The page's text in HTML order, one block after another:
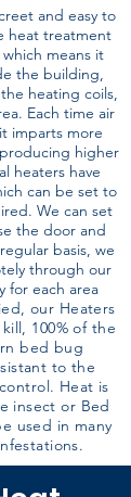
and easy to
heat treatment
which means it
the building,
heating coils,
Each time air
imparts more
higher
heaters have
can be set to
We can set
the door and
basis, we
through our
for each area
our Heaters
100% of the
bed bug
to the
Heat is
insect or Bed
used in many